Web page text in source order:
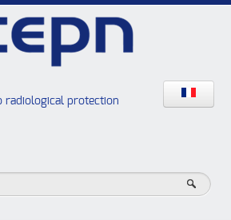
radiological protection
protection workshops”